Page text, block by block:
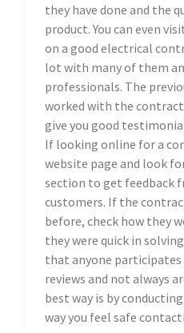
they have done and the
product. You can even
on a good electrical
lot with many of them
professionals. The
worked with the
give you good
If looking online for a
website page and look
section to get feedback
customers. If the
before, check how they
they were quick in
that anyone
reviews and not always
best way is by
way you feel safe